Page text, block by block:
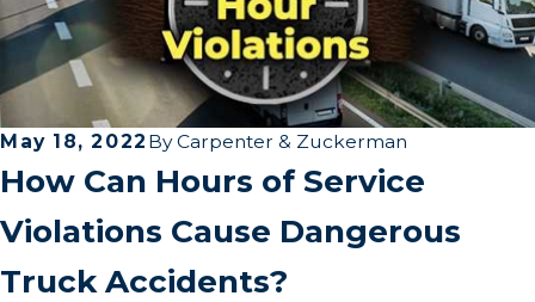
May 18, 2022 ByCarpenter & Zuckerman
How Can Hours of Service
Violations Cause Dangerous
Truck Accidents?